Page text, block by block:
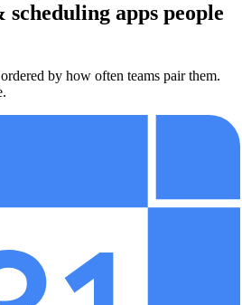
apps people
by how often teams pair them.